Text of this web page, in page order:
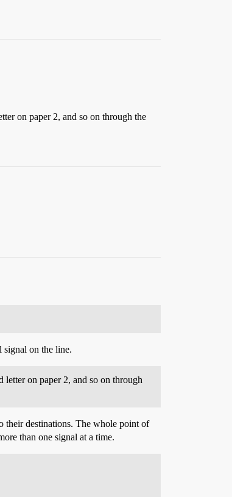
on paper 2, and so on through the
on the line.
letter on paper 2, and so on through
their destinations. The whole point of
than one signal at a time.